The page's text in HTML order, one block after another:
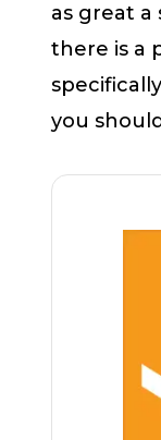
as great a
there is a
you